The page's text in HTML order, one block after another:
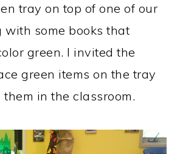
tray on top of one of our
with some books that
green. I invited the
green items on the tray
in the classroom.